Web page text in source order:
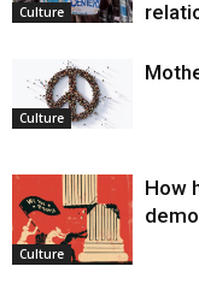
Culture
Culture
Culture
How